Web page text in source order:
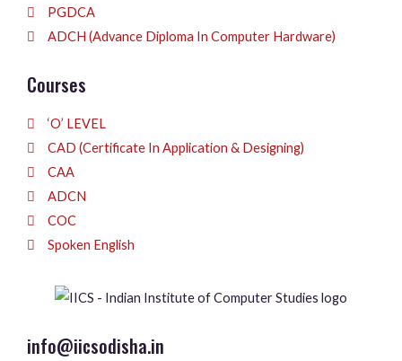
PGDCA
ADCH (Advance Diploma In Computer Hardware)
Courses
‘O’ LEVEL
CAD (Certificate In Application & Designing)
CAA
ADCN
COC
Spoken English
info@iicsodisha.in